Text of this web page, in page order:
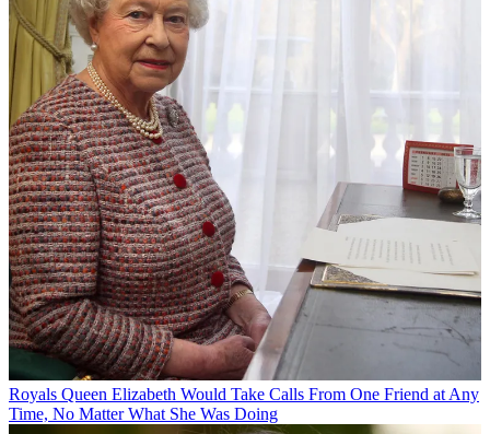
Royals Queen Elizabeth Would Take Calls From One Friend at Any
Time, No Matter What She Was Doing